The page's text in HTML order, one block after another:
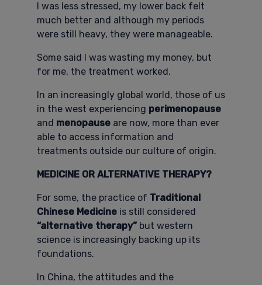
I was less stressed, my lower back felt
much better and although my periods
were still heavy, they were manageable.
Some said I was wasting my money, but
for me, the treatment worked.
In an increasingly global world, those of us
in the west experiencing perimenopause
and menopause are now, more than ever
able to access information and
treatments outside our culture of origin.
MEDICINE OR ALTERNATIVE THERAPY?
For some, the practice of Traditional
Chinese Medicine is still considered
“alternative therapy” but western
science is increasingly backing up its
foundations.
In China, the attitudes and the